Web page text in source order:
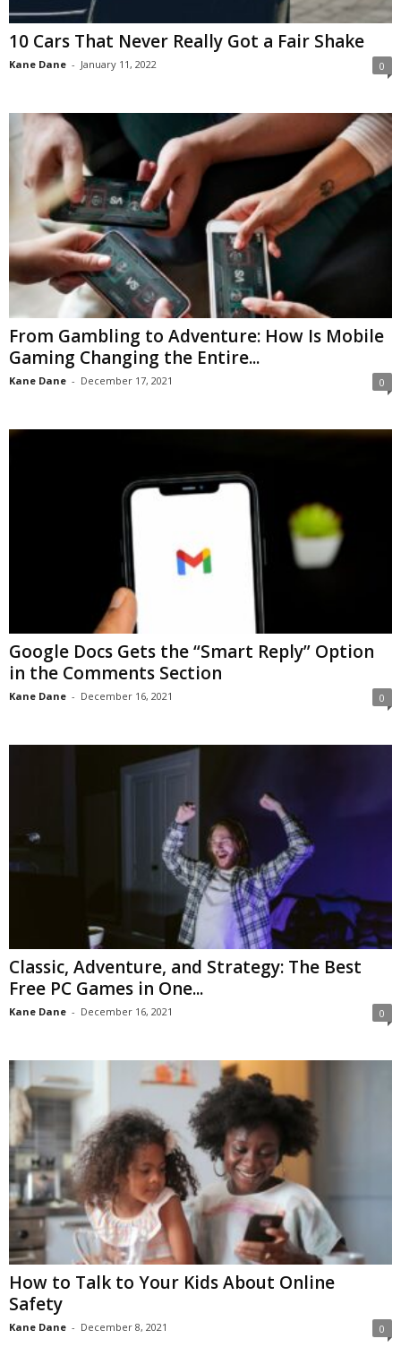
10 Cars That Never Really Got a Fair Shake
Kane Dane - January 11, 2022 0
From Gambling to Adventure: How Is Mobile
Gaming Changing the Entire...
Kane Dane - December 17, 2021 0
Google Docs Gets the “Smart Reply” Option
in the Comments Section
Kane Dane - December 16, 2021 0
Classic, Adventure, and Strategy: The Best
Free PC Games in One...
Kane Dane - December 16, 2021 0
How to Talk to Your Kids About Online
Safety
Kane Dane - December 8, 2021 0